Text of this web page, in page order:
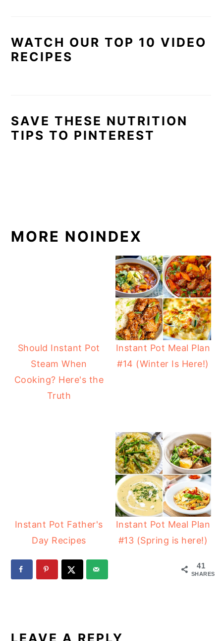
WATCH OUR TOP 10 VIDEO
RECIPES
SAVE THESE NUTRITION
TIPS TO PINTEREST
MORE NOINDEX
Should Instant Pot
Steam When
Cooking? Here's the
Truth
Instant Pot Meal Plan
#14 (Winter Is Here!)
Instant Pot Father's
Day Recipes
Instant Pot Meal Plan
#13 (Spring is here!)
41
SHARES
INTERACTIONS
LEAVE A REPLY